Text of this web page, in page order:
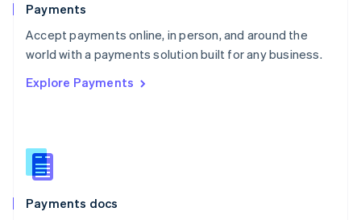
Payments
Accept payments online, in person, and around the
world with a payments solution built for any business.
Explore Payments
Payments docs
Portugal
PortuguêsEnglish
Romania
Singapore
Slovenia
English
Spain
EspañolEnglish